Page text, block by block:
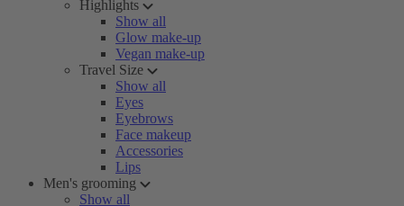
Highlights
Show all
Glow make-up
Vegan make-up
Travel Size
Show all
Eyes
Eyebrows
Face makeup
Accessories
Lips
Men's grooming
Show all